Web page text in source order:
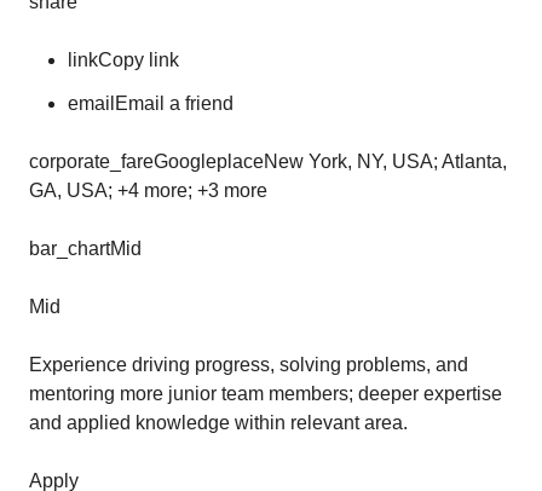
linkCopy link
emailEmail a friend
corporate_fareGoogleplaceNew York, NY, USA; Atlanta,
GA, USA; +4 more; +3 more
bar_chartMid
Mid
Experience driving progress, solving problems, and
mentoring more junior team members; deeper expertise
and applied knowledge within relevant area.
Apply